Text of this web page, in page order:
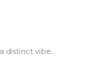
distinct vibe.